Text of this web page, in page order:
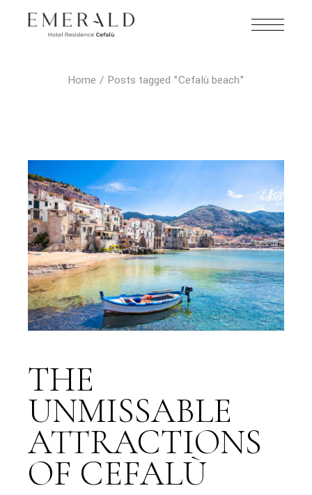
Home Posts tagged "Cefalù beach"
THE
UNMISSABLE
ATTRACTIONS
OF CEFALÙ